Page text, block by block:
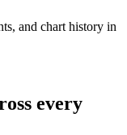
and chart history in
every